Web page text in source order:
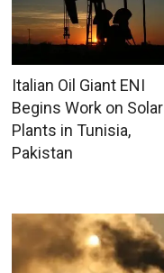
Italian Oil Giant ENI
Begins Work on Solar
Plants in Tunisia,
Pakistan